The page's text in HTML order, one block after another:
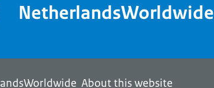
NetherlandsWorldwide
About this website